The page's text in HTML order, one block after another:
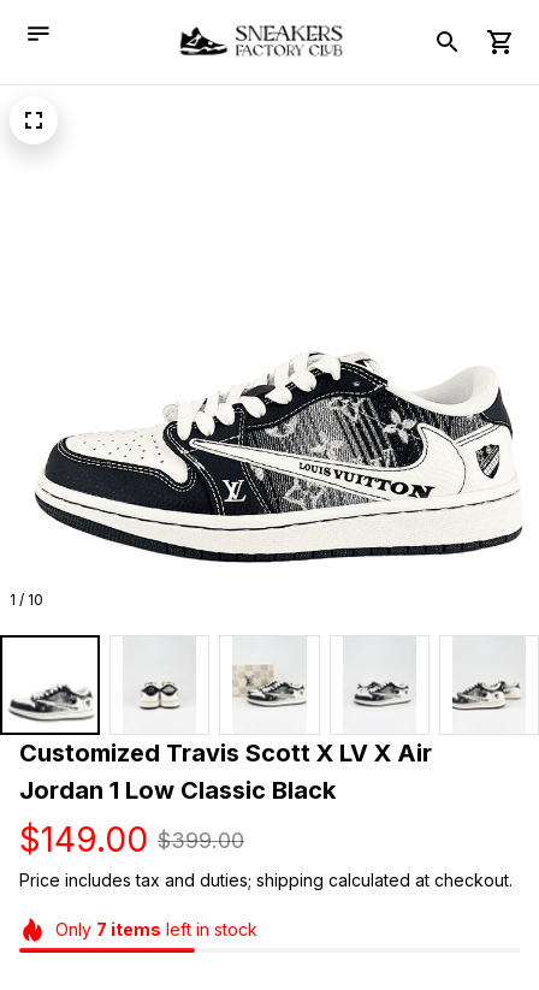
1 / 10
Customized Travis Scott X LV X Air
Jordan 1 Low Classic Black
$149.00 $399.00
Price includes tax and duties; shipping calculated at checkout.
Only 7 items left in stock